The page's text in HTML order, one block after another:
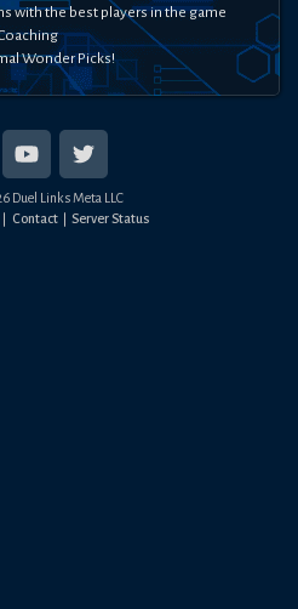
with the best players in the game
Wonder Picks!
Duel Links Meta LLC
Contact Server Status